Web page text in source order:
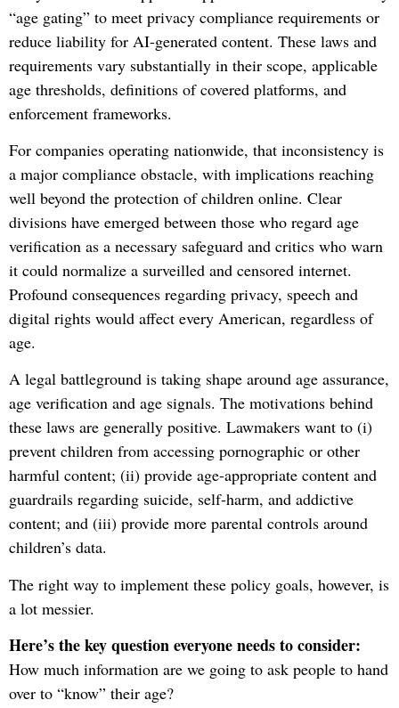
“age gating” to meet privacy compliance requirements or
reduce liability for AI-generated content. These laws and
requirements vary substantially in their scope, applicable
age thresholds, definitions of covered platforms, and
enforcement frameworks.
For companies operating nationwide, that inconsistency is
a major compliance obstacle, with implications reaching
well beyond the protection of children online. Clear
divisions have emerged between those who regard age
verification as a necessary safeguard and critics who warn
it could normalize a surveilled and censored internet.
Profound consequences regarding privacy, speech and
digital rights would affect every American, regardless of
age.
A legal battleground is taking shape around age assurance,
age verification and age signals. The motivations behind
these laws are generally positive. Lawmakers want to (i)
prevent children from accessing pornographic or other
harmful content; (ii) provide age-appropriate content and
guardrails regarding suicide, self-harm, and addictive
content; and (iii) provide more parental controls around
children’s data.
The right way to implement these policy goals, however, is
a lot messier.
Here’s the key question everyone needs to consider:
How much information are we going to ask people to hand
over to “know” their age?